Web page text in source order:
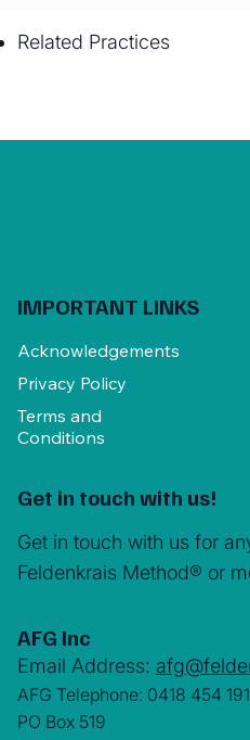
Related Practices
IMPORTANT LINKS
Acknowledgements
Privacy Policy
Terms and
Conditions
Get in touch with us!
Get in touch with us for
Feldenkrais Method® or
AFG Inc
Email Address:
AFG Telephone: 0418 454 191
PO Box 519